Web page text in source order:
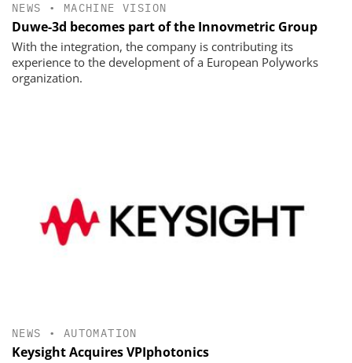
NEWS • MACHINE VISION
Duwe-3d becomes part of the Innovmetric Group
With the integration, the company is contributing its
experience to the development of a European Polyworks
organization.
NEWS • AUTOMATION
Keysight Acquires VPIphotonics